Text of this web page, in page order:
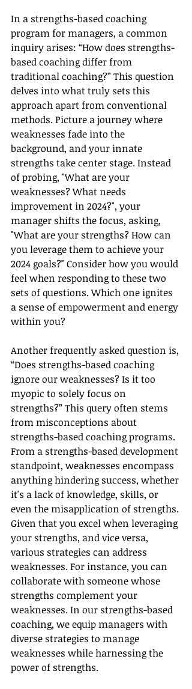
In a strengths-based coaching
program for managers, a common
inquiry arises: “How does strengths-
based coaching differ from
traditional coaching?” This question
delves into what truly sets this
approach apart from conventional
methods. Picture a journey where
weaknesses fade into the
background, and your innate
strengths take center stage. Instead
of probing, "What are your
weaknesses? What needs
improvement in 2024?", your
manager shifts the focus, asking,
"What are your strengths? How can
you leverage them to achieve your
2024 goals?" Consider how you would
feel when responding to these two
sets of questions. Which one ignites
a sense of empowerment and energy
within you?
Another frequently asked question is,
“Does strengths-based coaching
ignore our weaknesses? Is it too
myopic to solely focus on
strengths?” This query often stems
from misconceptions about
strengths-based coaching programs.
From a strengths-based development
standpoint, weaknesses encompass
anything hindering success, whether
it's a lack of knowledge, skills, or
even the misapplication of strengths.
Given that you excel when leveraging
your strengths, and vice versa,
various strategies can address
weaknesses. For instance, you can
collaborate with someone whose
strengths complement your
weaknesses. In our strengths-based
coaching, we equip managers with
diverse strategies to manage
weaknesses while harnessing the
power of strengths.